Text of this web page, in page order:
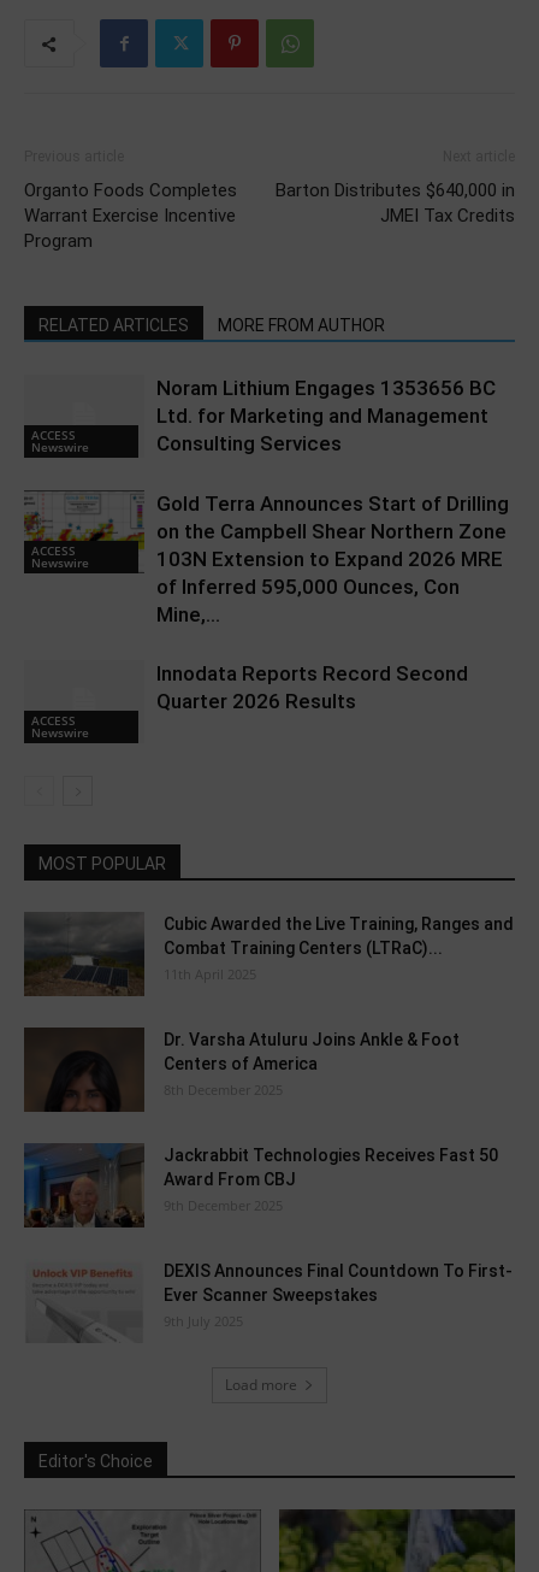
Organto Foods Completes
Warrant Exercise Incentive
Program
Barton Distributes $640,000 in
JMEI Tax Credits
RELATED ARTICLES MORE FROM AUTHOR
ACCESS
Newswire
Noram Lithium Engages 1353656 BC
Ltd. for Marketing and Management
Consulting Services
ACCESS
Newswire
Gold Terra Announces Start of Drilling
on the Campbell Shear Northern Zone
103N Extension to Expand 2026 MRE
of Inferred 595,000 Ounces, Con
Mine,...
ACCESS
Newswire
Innodata Reports Record Second
Quarter 2026 Results
MOST POPULAR
Cubic Awarded the Live Training, Ranges and
Combat Training Centers (LTRaC)...
11th April 2025
Dr. Varsha Atuluru Joins Ankle & Foot
Centers of America
8th December 2025
Jackrabbit Technologies Receives Fast 50
Award From CBJ
9th December 2025
DEXIS Announces Final Countdown To First-
Ever Scanner Sweepstakes
9th July 2025
Load more
Editor's Choice